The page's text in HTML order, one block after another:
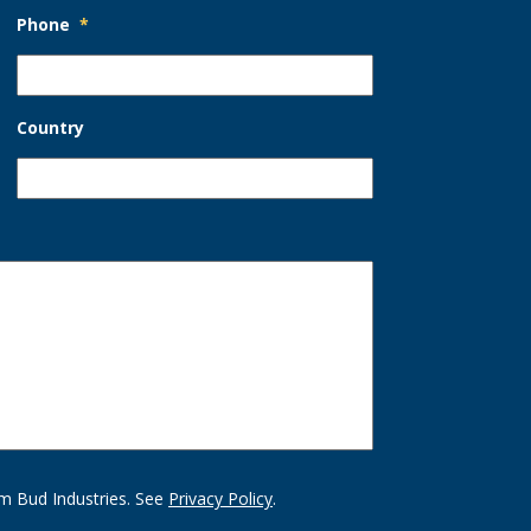
Phone *
Country
Bud Industries. See Privacy Policy.